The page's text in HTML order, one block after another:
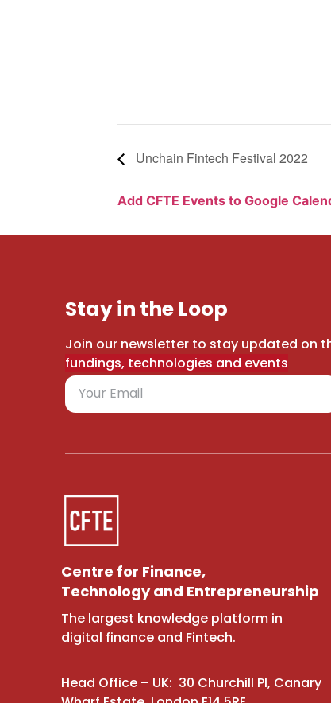
Unchain Fintech Festival 2022
Add CFTE Events to Google
Stay in the Loop
Join our newsletter to stay updated on
fundings, technologies and events
Centre for Finance,
Technology and Entrepreneurship
The largest knowledge platform in
digital finance and Fintech.
Head Office – UK: 30 Churchill Pl, Canary